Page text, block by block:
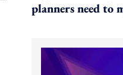
planners need to